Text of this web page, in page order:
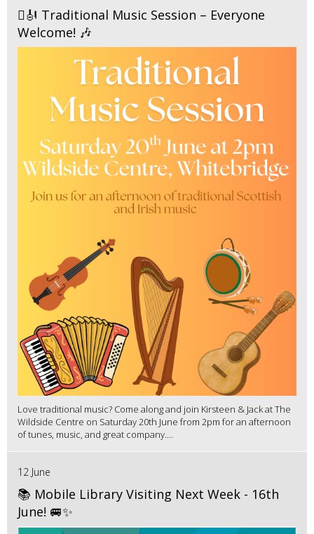
🪉🎻 Traditional Music Session – Everyone
Welcome! 🎶
Love traditional music? Come along and join Kirsteen & Jack at The
Wildside Centre on Saturday 20th June from 2pm for an afternoon
of tunes, music, and great company....
12 June
📚 Mobile Library Visiting Next Week - 16th
June! 🚐✨